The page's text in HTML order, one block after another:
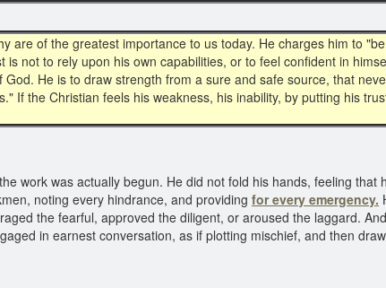
are of the greatest importance to us today. He charges him to
not to rely upon his own capabilities, or to feel confident in
He is to draw strength from a sure and safe source, that
If the Christian feels his weakness, his inability, by putting his
work was actually begun. He did not fold his hands, feeling
noting every hindrance, and providing for every emergency.
the fearful, approved the diligent, or aroused the laggard.
in earnest conversation, as if plotting mischief, and then